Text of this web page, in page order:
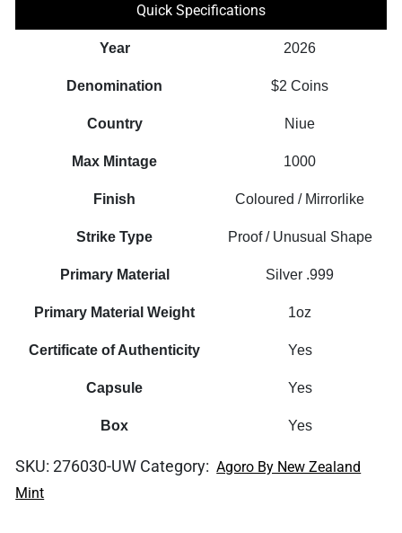
Quick Specifications
Year 2026
Denomination $2 Coins
Country Niue
Max Mintage 1000
Finish Coloured / Mirrorlike
Strike Type Proof / Unusual Shape
Primary Material Silver .999
Primary Material Weight 1oz
Certificate of Authenticity Yes
Capsule Yes
Box Yes
SKU:276030-UW Category: Agoro By New Zealand
Mint